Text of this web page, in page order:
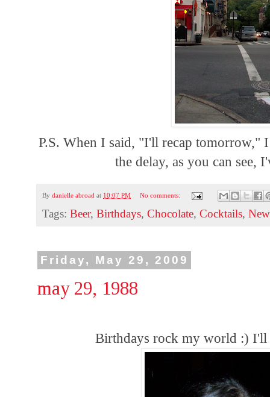
P.S. When I said, "I'll recap tomorrow,"
the delay, as you can see,
Bydanielle abroad at 10:07 PM No comments:
Tags:Beer,Birthdays,Chocolate,Cocktails,
Friday, May 29, 2009
may 29, 1988
Birthdays rock my world :)